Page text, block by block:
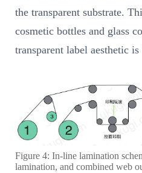
the transparent substrate.
cosmetic bottles and glass
transparent label aesthetic
Figure 4: In-line lamination
lamination, and combined web